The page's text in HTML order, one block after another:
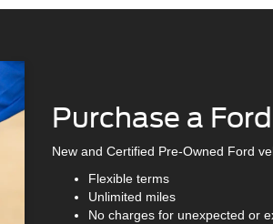
Purchase a Ford
New and Certified Pre-Owned Ford
Flexible terms
Unlimited miles
No charges for unexpected or